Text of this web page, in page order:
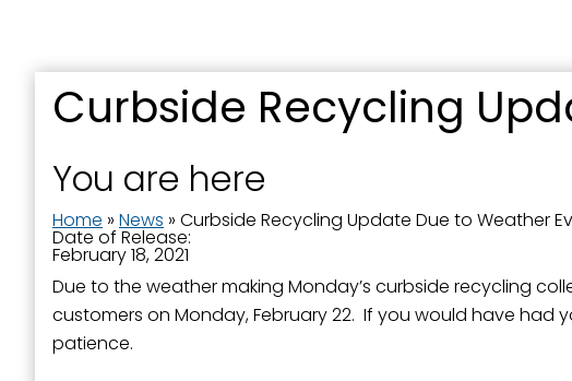
Curbside Recycling
You are here
Home » News » Curbside Recycling Update Due to Weather
Date of Release:
February 18, 2021
Due to the weather making Monday’s curbside recycling
customers on Monday, February 22. If you would have had
patience.